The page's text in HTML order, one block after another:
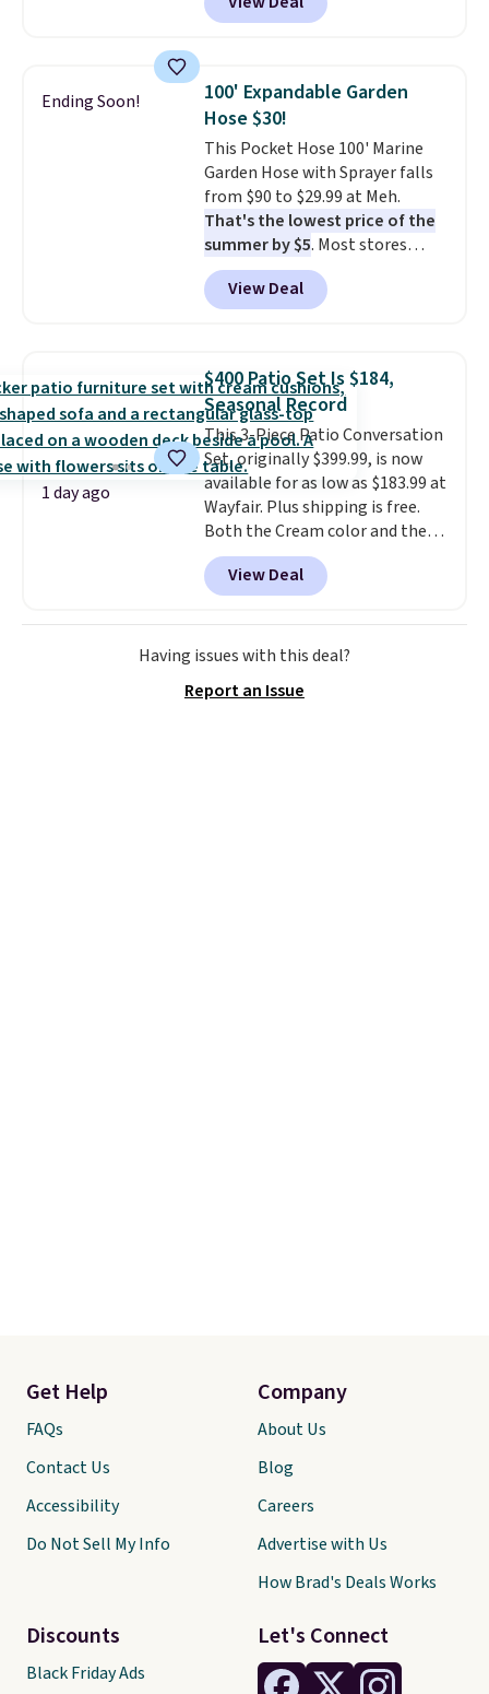
originally sold for over $200, but
is currently available for $84.99.
and consistently one of the
more popular we see discounted.
Trust me that once you finally
get a shoe cabinet, you'll
wonder what you used to do
without it before.
Ending Soon!
100' Expandable Garden
Hose $30!
This Pocket Hose 100' Marine
Garden Hose with Sprayer falls
from $90 to $29.99 at Meh.
That's the lowest price of the
summer by $5. Most stores
charge around $90. It's designed
to be lightweight and kink-free,
making this more manageable
traditional heavy rubber hose.
Shipping is free when you sign
into or create a free account,
select the $9.99 shipping
option, and use code BDFREE at
checkout.
View Deal
1 day ago
$400 Patio Set Is $184,
Seasonal Record
This 3-Piece Patio Conversation
Set, originally $399.99, is now
available for as low as $183.99 at
Wayfair. Plus shipping is free.
Both the Cream color and the
Tan colors are available at this
price.This is the lowest price
we've seen this year.
the table has a tempered-glass
top, which is reinforced to hold
also has anti-slip pads so you
View Deal
Having issues with this deal?
Report an Issue
Let's Connect
Get Help
FAQs
Contact Us
Accessibility
Do Not Sell My Info
Discounts
Black Friday Ads
Company
About Us
Blog
Careers
Advertise with Us
How Brad's Deals Works